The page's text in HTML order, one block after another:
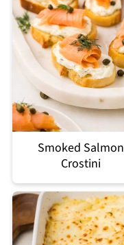
Smoked Salmon
Crostini